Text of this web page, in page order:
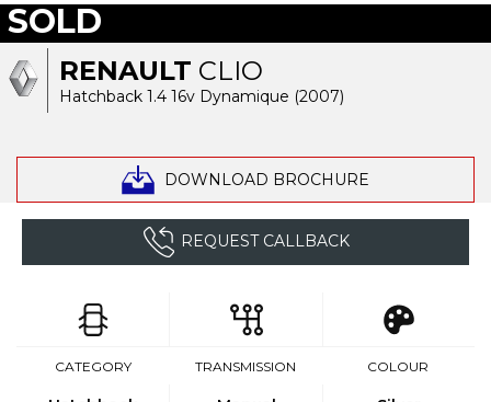
RENAULT CLIO
Hatchback 1.4 16v Dynamique (2007)
DOWNLOAD BROCHURE
SOLD
REQUEST CALLBACK
CATEGORY TRANSMISSION COLOUR